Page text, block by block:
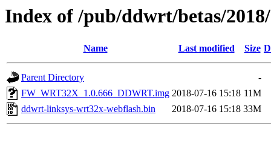
Index of /pub/ddwrt/betas/
Name Last modified Size
Parent Directory
-
FW_WRT32X_1.0.666_DDWRT.img 2018-07-16 15:18 11M
ddwrt-linksys-wrt32x-webflash.bin
2018-07-16 15:18 33M